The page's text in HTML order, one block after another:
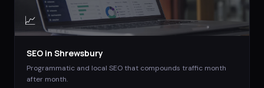
📈
SEO in Shrewsbury
Programmatic and local SEO that compounds traffic month
after month.